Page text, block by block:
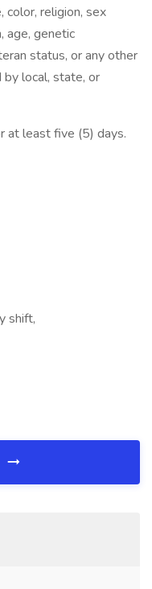
religion, sex
age, genetic
status, or any other
local, state, or
at least five (5) days.
shift,